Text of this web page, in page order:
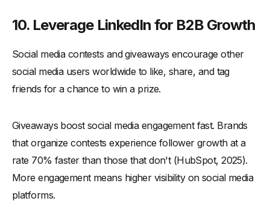
10. Leverage LinkedIn for B2B Growth
Social media contests and giveaways encourage other
social media users worldwide to like, share, and tag
friends for a chance to win a prize.
Giveaways boost social media engagement fast. Brands
that organize contests experience follower growth at a
rate 70% faster than those that don't (HubSpot, 2025).
More engagement means higher visibility on social media
platforms.